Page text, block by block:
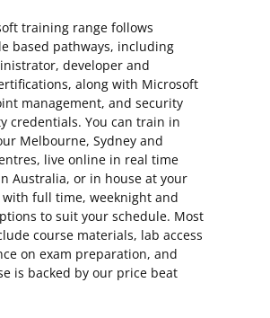
training range follows
based pathways, including
developer and
along with Microsoft
management, and security
credentials. You can train in
Melbourne, Sydney and
live online in real time
Australia, or in house at your
with full time, weeknight and
to suit your schedule. Most
course materials, lab access
on exam preparation, and
is backed by our price beat